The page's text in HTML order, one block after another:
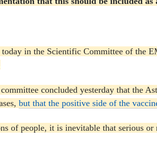
in the Scientific Committee of the
concluded yesterday that the
but that the positive side of the
of people, it is inevitable that serious